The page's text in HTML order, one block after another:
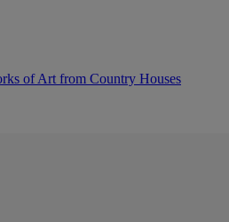
of Art from Country Houses